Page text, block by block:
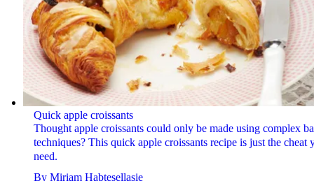
Quick apple croissants
Thought apple croissants could only be made using complex
techniques? This quick apple croissants recipe is just the cheat
need.
By Miriam Habtesellasie